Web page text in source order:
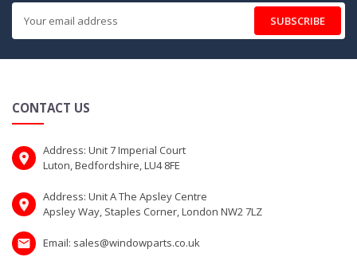
SUBSCRIBE
CONTACT US
Address: Unit 7 Imperial Court
Luton, Bedfordshire, LU4 8FE
Address: Unit A The Apsley Centre
Apsley Way, Staples Corner, London NW2 7LZ
Email: sales@windowparts.co.uk